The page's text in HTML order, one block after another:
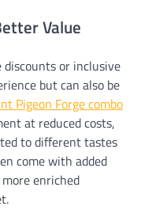
Value
or inclusive
but can also be
Pigeon Forge combo
at reduced costs,
to different tastes
come with added
enriched